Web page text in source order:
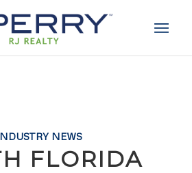
NEWS
FLORIDA